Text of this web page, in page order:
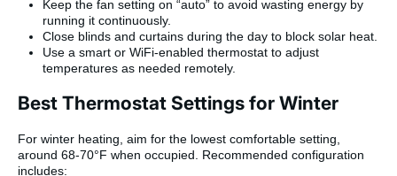
Keep the fan setting on “auto” to avoid wasting energy by
running it continuously.
Close blinds and curtains during the day to block solar heat.
Use a smart or WiFi-enabled thermostat to adjust
temperatures as needed remotely.
Best Thermostat Settings for Winter
For winter heating, aim for the lowest comfortable setting,
around 68-70°F when occupied. Recommended configuration
includes: